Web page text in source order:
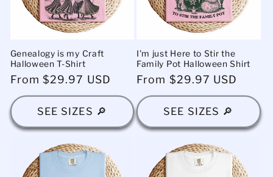
Genealogy is my Craft
Halloween T-Shirt
Regular
price
From $29.97 USD
SEE SIZES 🔎
I'm just Here to Stir the
Family Pot Halloween Shirt
Regular
price
From $29.97 USD
SEE SIZES 🔎